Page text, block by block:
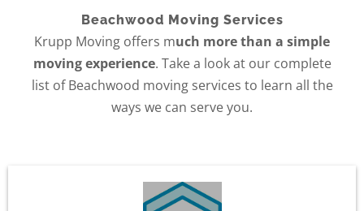
Beachwood Moving Services
Krupp Moving offers much more than a simple
moving experience. Take a look at our complete
list of Beachwood moving services to learn all the
ways we can serve you.